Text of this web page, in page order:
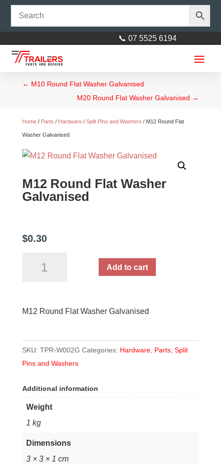
📞 07 5525 6194
← M10 Round Flat Washer Galvanised
M20 Round Flat Washer Galvanised →
Home/ Parts / Hardware/ Split Pins and Washers / M12 Round Flat
Washer Galvanised
M12 Round Flat Washer
Galvanised
$0.30
Round
Galvanised
Add to cart
M12 Round Flat Washer Galvanised
SKU: TPR-W002G Categories: Hardware, Parts, Split
Pins and Washers
Additional information
Weight
1 kg
Dimensions
3 × 3 × 1 cm